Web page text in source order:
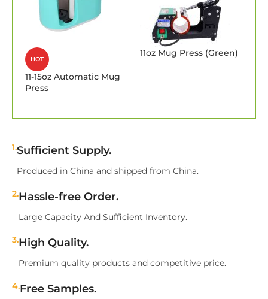
HOT
11-15oz Automatic Mug
Press
11oz Mug Press (Green)
1.Sufficient Supply.
Produced in China and shipped from China.
2.Hassle-free Order.
Large Capacity And Sufficient Inventory.
3.High Quality.
Premium quality products and competitive price.
4.Free Samples.